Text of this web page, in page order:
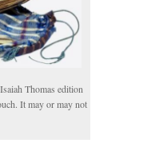
Thomas edition
It may or may not